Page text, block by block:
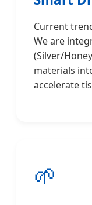
Current
We are
(Silver/
materials
accelerate
🌱